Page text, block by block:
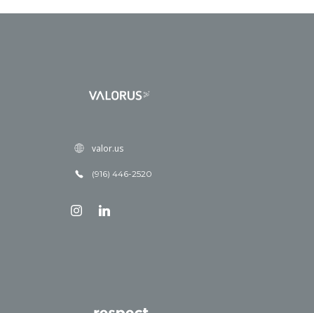
valor.us
(916) 446-2520